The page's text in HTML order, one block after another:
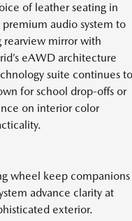
of leather seating in
audio system to
rearview mirror with
eAWD architecture
suite continues to
for school drop-offs or
on interior color
wheel keep companions
advance clarity at
exterior.